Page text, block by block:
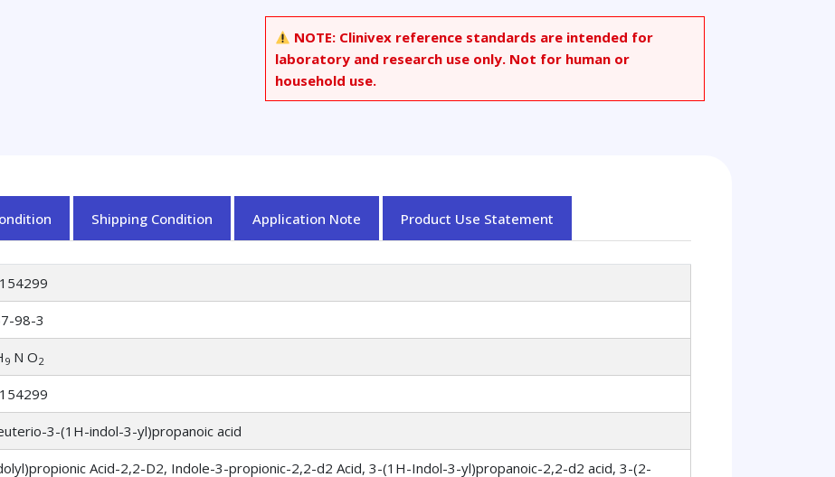
NOTE: Clinivex reference standards are intended for
laboratory and research use only. Not for human or
household use.
Shipping Condition Application Note Product Use Statement
98-3
9 N O2
3-(1H-indol-3-yl)propanoic acid
Acid-2,2-D2, Indole-3-propionic-2,2-d2 Acid, 3-(1H-Indol-3-yl)propanoic-2,2-d2 acid, 3-(2-